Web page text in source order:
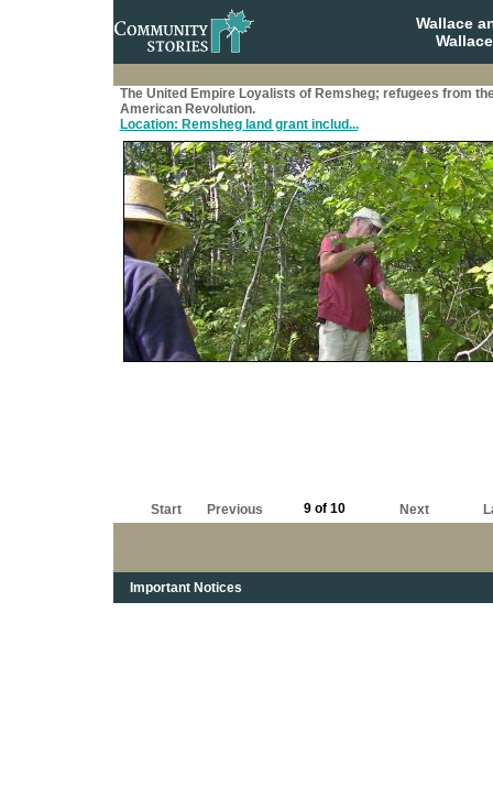
Wallace
The United Empire Loyalists of Remsheg; refugees from
American Revolution.
Location: Remsheg land grant includ...
Start Previous 9 of 10 Next
Important Notices